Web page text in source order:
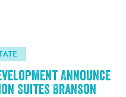
Announce
Suites Branson